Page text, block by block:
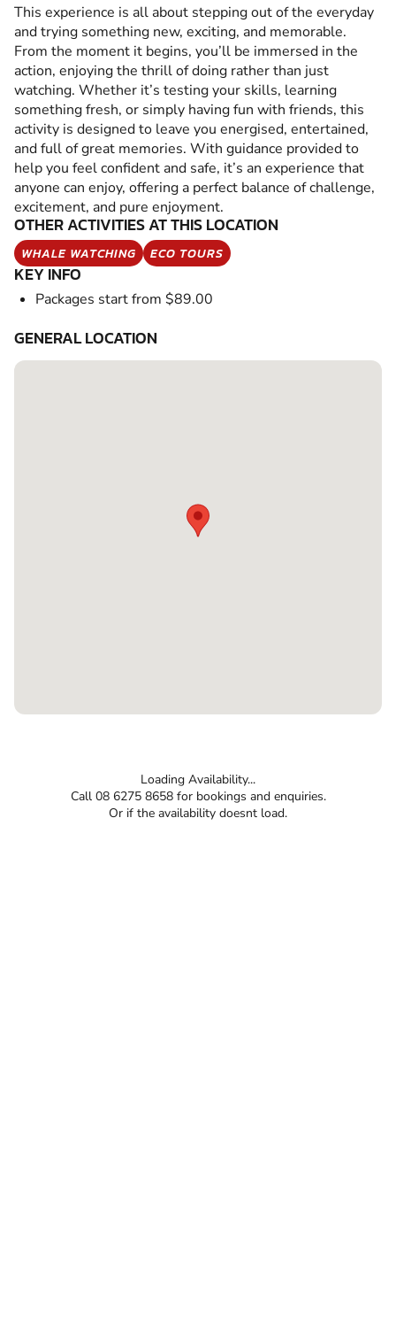
This experience is all about stepping out of the everyday
and trying something new, exciting, and memorable.
From the moment it begins, you’ll be immersed in the
action, enjoying the thrill of doing rather than just
watching. Whether it’s testing your skills, learning
something fresh, or simply having fun with friends, this
activity is designed to leave you energised, entertained,
and full of great memories. With guidance provided to
help you feel confident and safe, it’s an experience that
anyone can enjoy, offering a perfect balance of challenge,
excitement, and pure enjoyment.
OTHER ACTIVITIES AT THIS LOCATION
WHALE WATCHING ECO TOURS
KEY INFO
Packages start from $89.00
GENERAL LOCATION
Loading Availability...
Call 08 6275 8658 for bookings and enquiries.
Or if the availability doesnt load.